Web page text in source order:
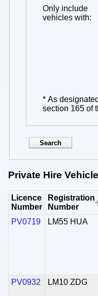
Only include
vehicles with
* As
section 165 of
Private Hire
Licence
Number
Registration
Number
PV0719 LM55 HUA
PV0932 LM10 ZDG